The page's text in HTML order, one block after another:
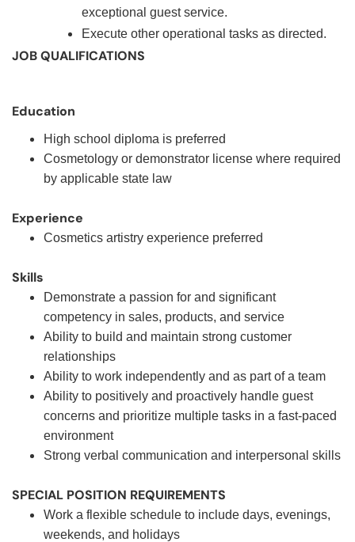
exceptional guest service.
Execute other operational tasks as directed.
JOB QUALIFICATIONS
Education
High school diploma is preferred
Cosmetology or demonstrator license where required
by applicable state law
Experience
Cosmetics artistry experience preferred
Skills
Demonstrate a passion for and significant
competency in sales, products, and service
Ability to build and maintain strong customer
relationships
Ability to work independently and as part of a team
Ability to positively and proactively handle guest
concerns and prioritize multiple tasks in a fast-paced
environment
Strong verbal communication and interpersonal skills
SPECIAL POSITION REQUIREMENTS
Work a flexible schedule to include days, evenings,
weekends, and holidays